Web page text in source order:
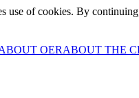
use of cookies. By
OERABOUT THE